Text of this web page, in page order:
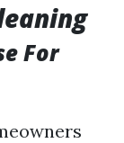
For